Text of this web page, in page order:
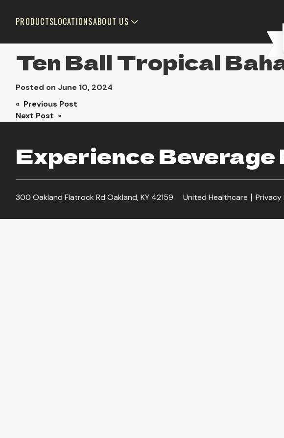
PRODUCTSLOCATIONSABOUT US
Ten Ball Tropical
Posted on June 10, 2024
Post
« Previous Post
Next Post »
Experience
300 Oakland Flatrock Rd Oakland, KY 42159 United Healthcare Privacy